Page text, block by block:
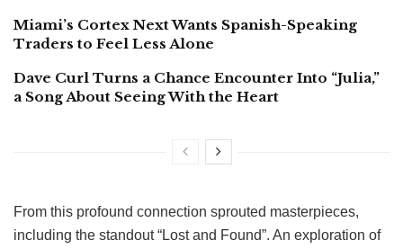
Miami’s Cortex Next Wants Spanish-Speaking
Traders to Feel Less Alone
Dave Curl Turns a Chance Encounter Into “Julia,”
a Song About Seeing With the Heart
From this profound connection sprouted masterpieces,
including the standout “Lost and Found”. An exploration of